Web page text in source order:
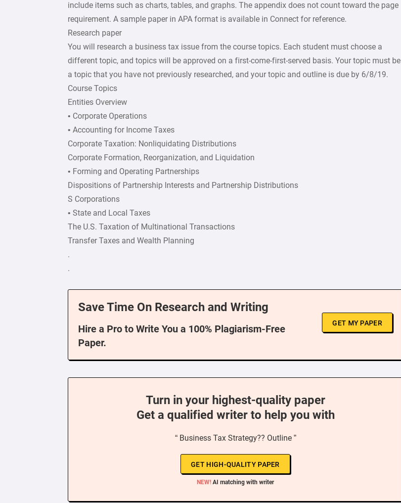
include items such as charts, tables, and graphs. The appendix does not count toward the page
requirement. A sample paper in APA format is available in Connect for reference.
Research paper
You will research a business tax issue from the course topics. Each student must choose a
different topic, and topics will be approved on a first-come-first-served basis. Your topic must be
a topic that you have not previously researched, and your topic and outline is due by 6/8/19.
Course Topics
Entities Overview
• Corporate Operations
• Accounting for Income Taxes
Corporate Taxation: Nonliquidating Distributions
Corporate Formation, Reorganization, and Liquidation
• Forming and Operating Partnerships
Dispositions of Partnership Interests and Partnership Distributions
S Corporations
• State and Local Taxes
The U.S. Taxation of Multinational Transactions
Transfer Taxes and Wealth Planning
.
.
Save Time On Research and Writing
Hire a Pro to Write You a 100% Plagiarism-Free
Paper.
GET MY PAPER
Turn in your highest-quality paper
Get a qualified writer to help you with
“ Business Tax Strategy?? Outline ”
GET HIGH-QUALITY PAPER
NEW! AI matching with writer